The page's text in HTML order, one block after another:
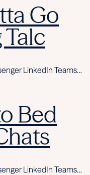
Go
LinkedIn Teams…
Bed
LinkedIn Teams…